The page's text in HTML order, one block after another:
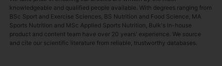
knowledgeable and qualified people available. With degrees ranging from
BSc Sport and Exercise Sciences, BS Nutrition and Food Science, MA
Sports Nutrition and MSc Applied Sports Nutrition, Bulk's in-house
product and content team have over 20 years' experience. We source
and cite our scientific literature from reliable, trustworthy databases.